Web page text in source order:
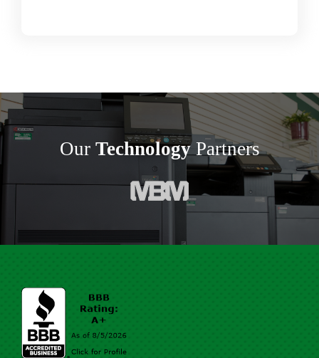
Our TechnologyPartners